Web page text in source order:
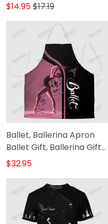
$14.95$17.19
Ballet, Ballerina Apron
Ballet Gift, Ballerina Gift
Apron
$32.95